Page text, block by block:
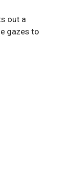
out a
gazes to